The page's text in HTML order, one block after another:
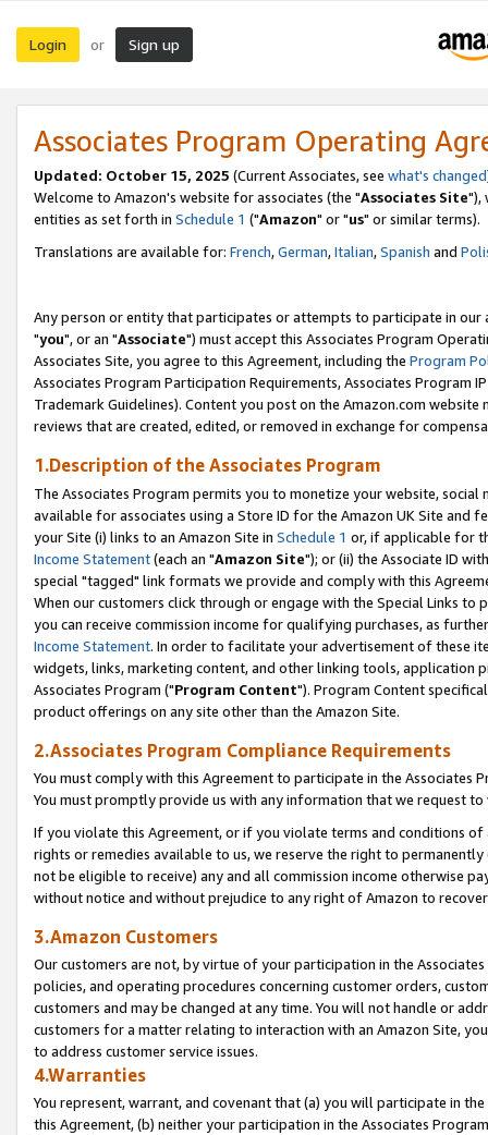
Login or Sign up
Associates Program Operating
Updated: October 15, 2025 (Current Associates, see what's changed
Welcome to Amazon's website for associates (the "Associates Site"),
entities as set forth in Schedule 1 ("Amazon" or "us" or similar terms).
Translations are available for: French,German,Italian,Spanish and
Any person or entity that participates or attempts to participate in our
"you", or an "Associate") must accept this Associates Program
Associates Site, you agree to this Agreement, including the Program
Associates Program Participation Requirements, Associates Program
Trademark Guidelines). Content you post on the Amazon.com
reviews that are created, edited, or removed in exchange for
1.Description of the Associates Program
The Associates Program permits you to monetize your website,
available for associates using a Store ID for the Amazon UK Site and
your Site (i) links to an Amazon Site in Schedule 1 or, if applicable for
Income Statement(each an "Amazon Site"); or (ii) the Associate ID
special "tagged" link formats we provide and comply with this
When our customers click through or engage with the Special Links
you can receive commission income for qualifying purchases, as
Income Statement. In order to facilitate your advertisement of these
widgets, links, marketing content, and other linking tools, application
Associates Program ("Program Content"). Program Content
product offerings on any site other than the Amazon Site.
2.Associates Program Compliance Requirements
You must comply with this Agreement to participate in the Associates
You must promptly provide us with any information that we request
If you violate this Agreement, or if you violate terms and conditions
rights or remedies available to us, we reserve the right to
not be eligible to receive) any and all commission income otherwise
without notice and without prejudice to any right of Amazon to
3.Amazon Customers
Our customers are not, by virtue of your participation in the
policies, and operating procedures concerning customer orders,
customers and may be changed at any time. You will not handle or
customers for a matter relating to interaction with an Amazon Site,
to address customer service issues.
4.Warranties
You represent, warrant, and covenant that (a) you will participate in
this Agreement, (b) neither your participation in the Associates